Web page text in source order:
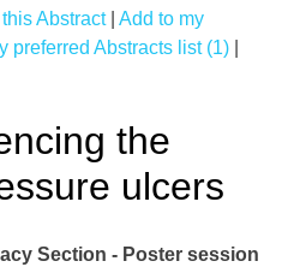
Abstract| Add to my
preferred Abstracts list (1)
the
ulcers
Section - Poster session